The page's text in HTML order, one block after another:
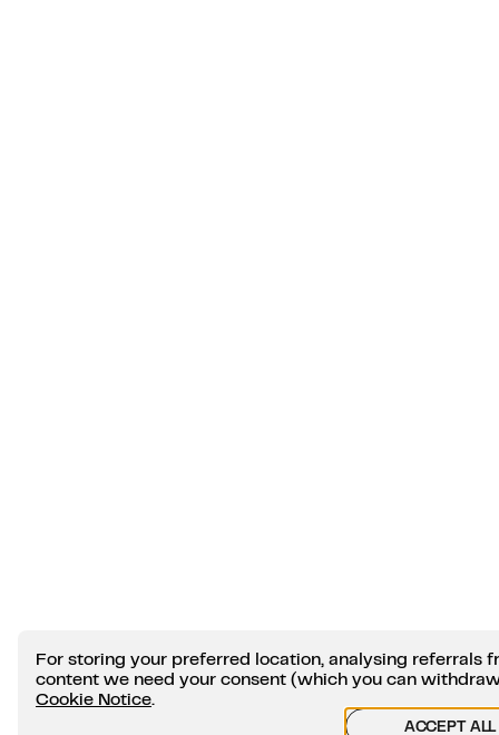
For storing your preferred location, analysing referrals
content we need your consent (which you can
Cookie Notice.
ACCEPT ALL